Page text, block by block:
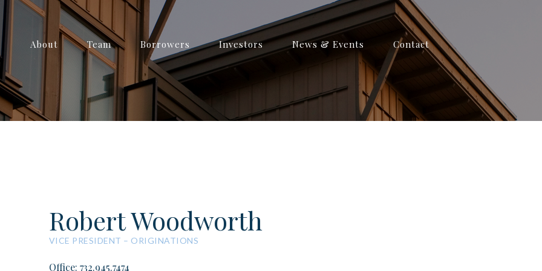
About Team Borrowers Investors News & Events Contact
Robert Woodworth
VICE PRESIDENT – ORIGINATIONS
Office: 732.945.7474